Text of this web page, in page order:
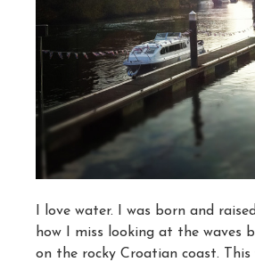
I love water. I was born and
how I miss looking at the waves
on the rocky Croatian coast. This